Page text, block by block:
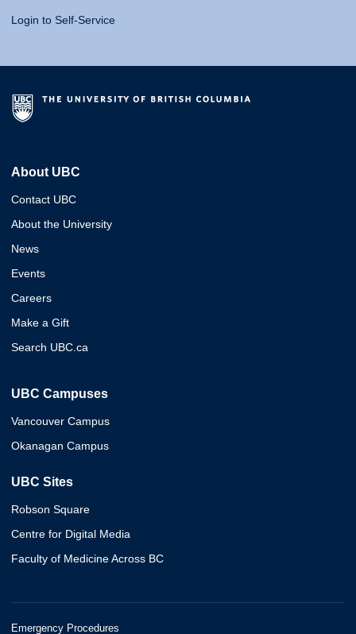
Login to Self-Service
About UBC
Contact UBC
About the University
News
Events
Careers
Make a Gift
Search UBC.ca
UBC Campuses
Vancouver Campus
Okanagan Campus
UBC Sites
Robson Square
Centre for Digital Media
Faculty of Medicine Across BC
Emergency Procedures